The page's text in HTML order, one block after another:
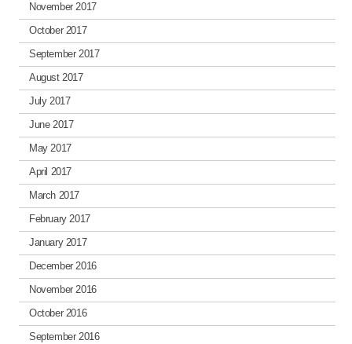
November 2017
October 2017
September 2017
August 2017
July 2017
June 2017
May 2017
April 2017
March 2017
February 2017
January 2017
December 2016
November 2016
October 2016
September 2016